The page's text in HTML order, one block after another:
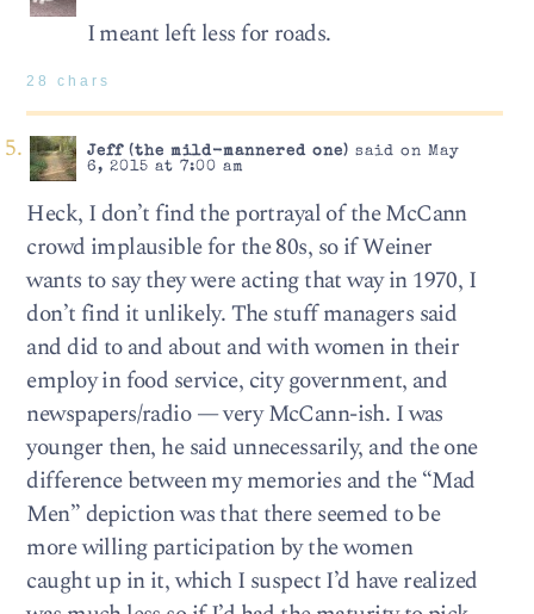
I meant left less for roads.
28 chars
Jeff (the mild-mannered one) said on May
6, 2015 at 7:00 am
Heck, I don’t find the portrayal of the McCann
crowd implausible for the 80s, so if Weiner
wants to say they were acting that way in 1970, I
don’t find it unlikely. The stuff managers said
and did to and about and with women in their
employ in food service, city government, and
newspapers/radio — very McCann-ish. I was
younger then, he said unnecessarily, and the one
difference between my memories and the “Mad
Men” depiction was that there seemed to be
more willing participation by the women
caught up in it, which I suspect I’d have realized